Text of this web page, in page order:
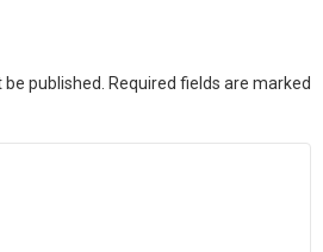
published.
Required fields are marked